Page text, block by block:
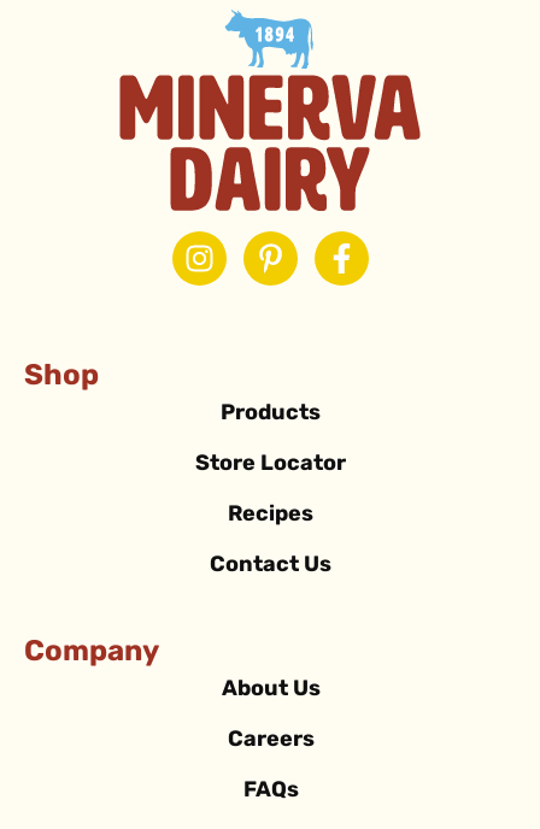
Shop
Products
Store Locator
Recipes
Contact Us
Company
About Us
Careers
FAQs